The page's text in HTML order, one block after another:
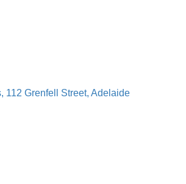
112 Grenfell Street, Adelaide